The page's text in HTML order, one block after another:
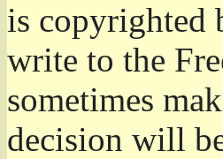
is copyrighted
write to the
sometimes
decision will